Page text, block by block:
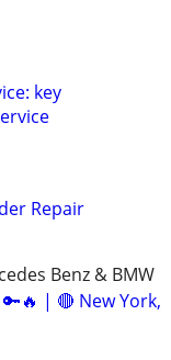
key
Repair
Benz & BMW
| 🔴 New York,